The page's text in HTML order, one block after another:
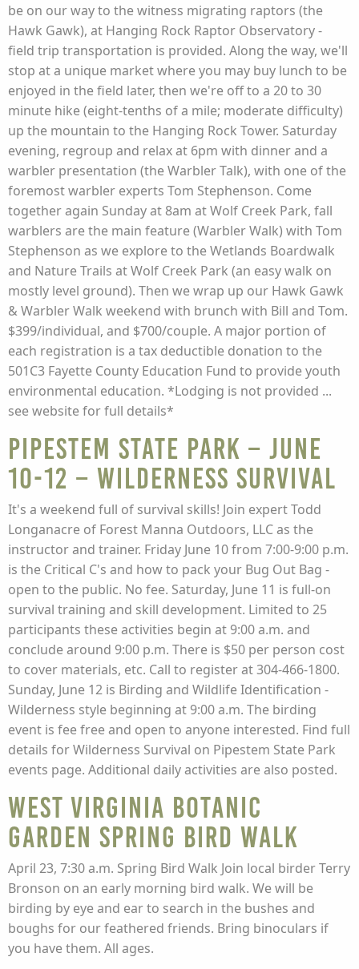
be on our way to the witness migrating raptors (the
Hawk Gawk), at Hanging Rock Raptor Observatory -
field trip transportation is provided. Along the way, we'll
stop at a unique market where you may buy lunch to be
enjoyed in the field later, then we're off to a 20 to 30
minute hike (eight-tenths of a mile; moderate difficulty)
up the mountain to the Hanging Rock Tower. Saturday
evening, regroup and relax at 6pm with dinner and a
warbler presentation (the Warbler Talk), with one of the
foremost warbler experts Tom Stephenson. Come
together again Sunday at 8am at Wolf Creek Park, fall
warblers are the main feature (Warbler Walk) with Tom
Stephenson as we explore to the Wetlands Boardwalk
and Nature Trails at Wolf Creek Park (an easy walk on
mostly level ground). Then we wrap up our Hawk Gawk
& Warbler Walk weekend with brunch with Bill and Tom.
$399/individual, and $700/couple. A major portion of
each registration is a tax deductible donation to the
501C3 Fayette County Education Fund to provide youth
environmental education. *Lodging is not provided ...
see website for full details*
Pipestem State Park – June
10-12 – WILDERNESS SURVIVAL
It's a weekend full of survival skills! Join expert Todd
Longanacre of Forest Manna Outdoors, LLC as the
instructor and trainer. Friday June 10 from 7:00-9:00 p.m.
is the Critical C's and how to pack your Bug Out Bag -
open to the public. No fee. Saturday, June 11 is full-on
survival training and skill development. Limited to 25
participants these activities begin at 9:00 a.m. and
conclude around 9:00 p.m. There is $50 per person cost
to cover materials, etc. Call to register at 304-466-1800.
Sunday, June 12 is Birding and Wildlife Identification -
Wilderness style beginning at 9:00 a.m. The birding
event is fee free and open to anyone interested. Find full
details for Wilderness Survival on Pipestem State Park
events page. Additional daily activities are also posted.
West Virginia Botanic
Garden Spring Bird Walk
April 23, 7:30 a.m. Spring Bird Walk Join local birder Terry
Bronson on an early morning bird walk. We will be
birding by eye and ear to search in the bushes and
boughs for our feathered friends. Bring binoculars if
you have them. All ages.